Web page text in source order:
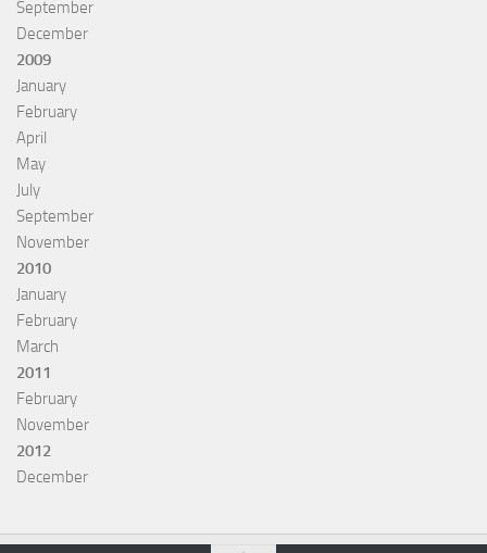
September
December
2009
January
February
April
May
July
September
November
2010
January
February
March
2011
February
November
2012
December